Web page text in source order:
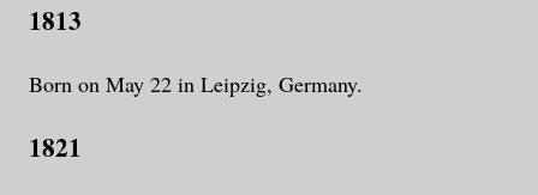
1813
Born on May 22 in Leipzig, Germany.
1821